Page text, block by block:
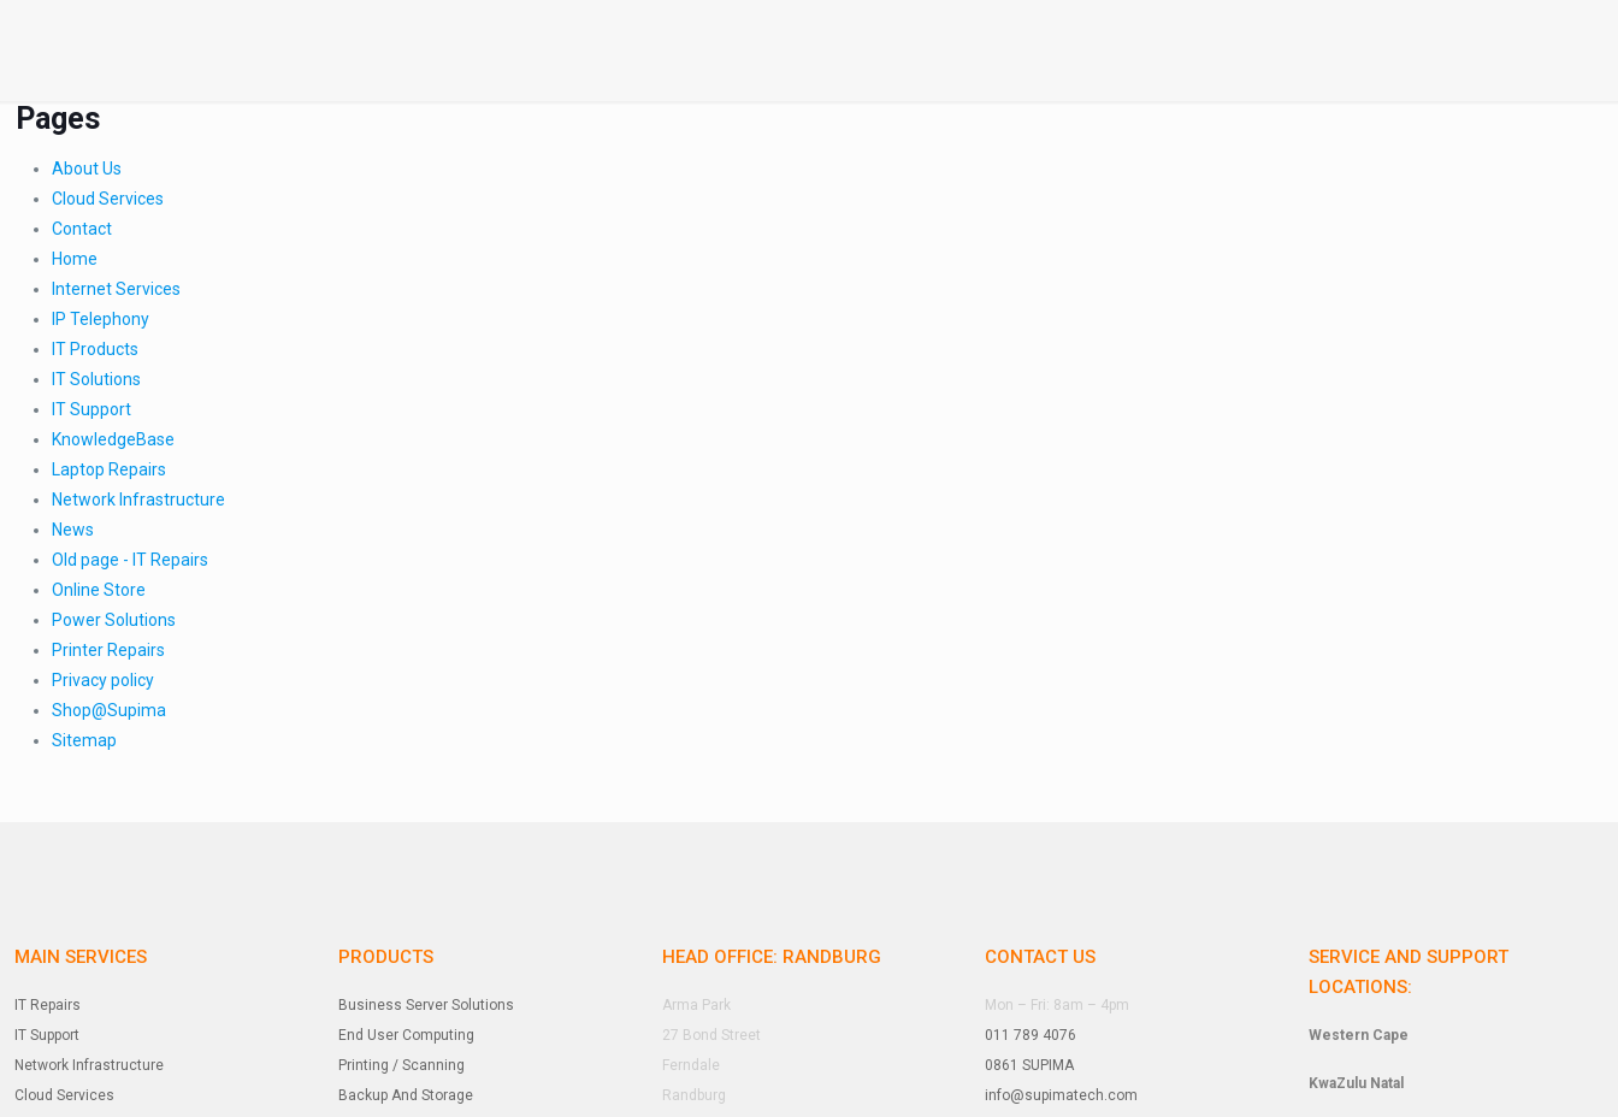
Pages
About Us
Cloud Services
Contact
Home
Internet Services
IP Telephony
IT Products
IT Solutions
IT Support
KnowledgeBase
Laptop Repairs
Network Infrastructure
News
Old page - IT Repairs
Online Store
Power Solutions
Printer Repairs
Privacy policy
Shop@Supima
Sitemap
MAIN SERVICES
IT Repairs
IT Support
Network Infrastructure
Cloud Services
PRODUCTS
Business Server Solutions
End User Computing
Printing / Scanning
Backup And Storage
HEAD OFFICE: RANDBURG
Arma Park
27 Bond Street
Ferndale
Randburg
CONTACT US
Mon – Fri: 8am – 4pm
011 789 4076
0861 SUPIMA
info@supimatech.com
SERVICE AND SUPPORT
LOCATIONS:
Western Cape
KwaZulu Natal